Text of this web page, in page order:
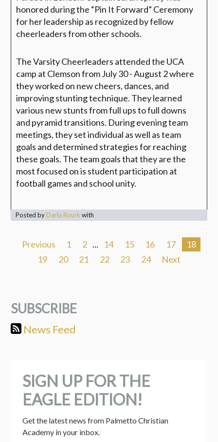
honored during the “Pin It Forward” Ceremony
for her leadership as recognized by fellow
cheerleaders from other schools.
The Varsity Cheerleaders attended the UCA
camp at Clemson from July 30 - August 2 where
they worked on new cheers, dances, and
improving stunting technique. They learned
various new stunts from full ups to full downs
and pyramid transitions. During evening team
meetings, they set individual as well as team
goals and determined strategies for reaching
these goals. The team goals that they are the
most focused on is student participation at
football games and school unity.
Posted byDarla Rourk with
Previous 1 2 ... 14 15 16 17
18
19
20 21 22 23 24 Next
SUBSCRIBE
News Feed
SIGN UP FOR THE
EAGLE EDITION!
Get the latest news from Palmetto Christian
Academy in your inbox.